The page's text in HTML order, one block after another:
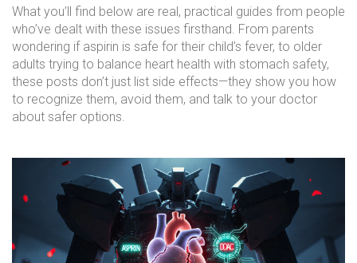
What you’ll find below are real, practical guides from people
who’ve dealt with these issues firsthand. From parents
wondering if aspirin is safe for their child’s fever, to older
adults trying to balance heart health with stomach safety,
these posts don’t just list side effects—they show you how
to recognize them, avoid them, and talk to your doctor
about safer options.